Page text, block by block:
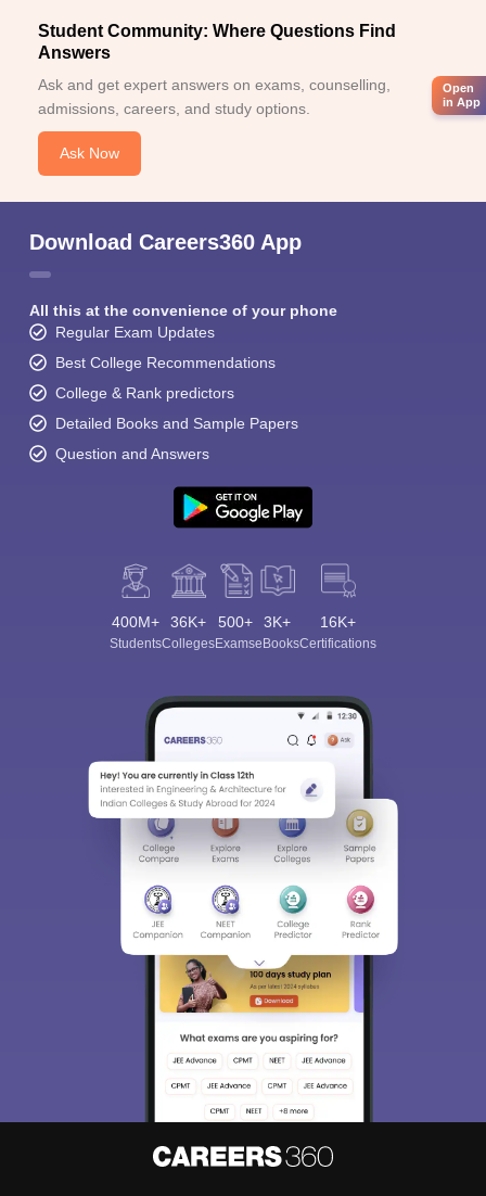
Student Community: Where Questions Find
Answers
Ask and get expert answers on exams, counselling,
admissions, careers, and study options.
Ask Now
Download Careers360 App
All this at the convenience of your phone
Regular Exam Updates
Best College Recommendations
College & Rank predictors
Detailed Books and Sample Papers
Question and Answers
400M+
Students
36K+
Colleges
500+
Exams
3K+
eBooks
16K+
Certifications
Open
in App